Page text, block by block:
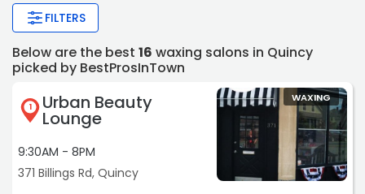
FILTERS
Below are the best 16 waxing salons in Quincy
picked by BestProsInTown
1 Urban Beauty
Lounge
9:30AM - 8PM
371 Billings Rd, Quincy
WAXING